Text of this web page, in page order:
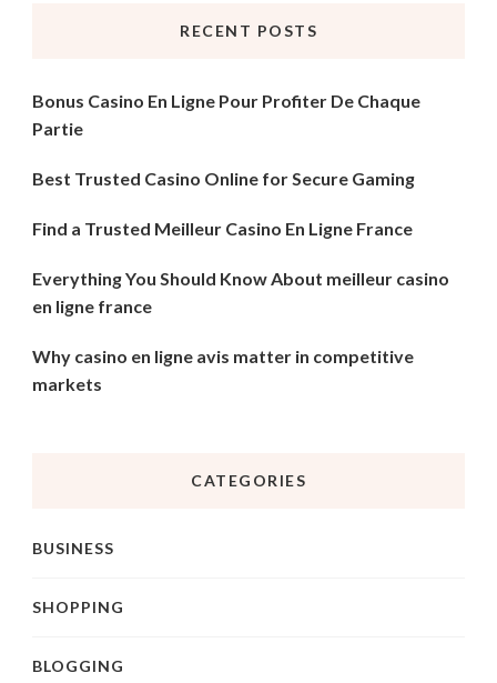
RECENT POSTS
Bonus Casino En Ligne Pour Profiter De Chaque
Partie
Best Trusted Casino Online for Secure Gaming
Find a Trusted Meilleur Casino En Ligne France
Everything You Should Know About meilleur casino
en ligne france
Why casino en ligne avis matter in competitive
markets
CATEGORIES
BUSINESS
SHOPPING
BLOGGING